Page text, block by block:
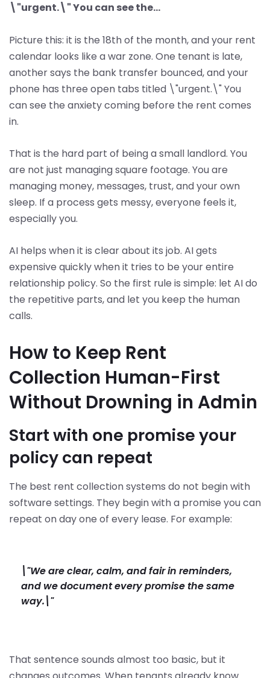
\"urgent.\" You can see the...
Picture this: it is the 18th of the month, and your rent
calendar looks like a war zone. One tenant is late,
another says the bank transfer bounced, and your
phone has three open tabs titled \"urgent.\" You
can see the anxiety coming before the rent comes
in.
That is the hard part of being a small landlord. You
are not just managing square footage. You are
managing money, messages, trust, and your own
sleep. If a process gets messy, everyone feels it,
especially you.
AI helps when it is clear about its job. AI gets
expensive quickly when it tries to be your entire
relationship policy. So the first rule is simple: let AI do
the repetitive parts, and let you keep the human
calls.
How to Keep Rent
Collection Human-First
Without Drowning in Admin
Start with one promise your
policy can repeat
The best rent collection systems do not begin with
software settings. They begin with a promise you can
repeat on day one of every lease. For example:
\"We are clear, calm, and fair in reminders,
and we document every promise the same
way.\"
That sentence sounds almost too basic, but it